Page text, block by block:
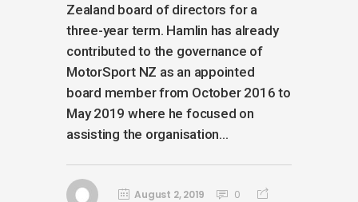
Zealand board of directors for a
three-year term. Hamlin has already
contributed to the governance of
MotorSport NZ as an appointed
board member from October 2016 to
May 2019 where he focused on
assisting the organisation...
August 2, 2019 0